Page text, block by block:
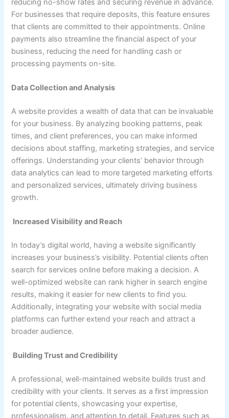
reducing no-show rates and securing revenue in advance.
For businesses that require deposits, this feature ensures
that clients are committed to their appointments. Online
payments also streamline the financial aspect of your
business, reducing the need for handling cash or
processing payments on-site.
Data Collection and Analysis
A website provides a wealth of data that can be invaluable
for your business. By analyzing booking patterns, peak
times, and client preferences, you can make informed
decisions about staffing, marketing strategies, and service
offerings. Understanding your clients’ behavior through
data analytics can lead to more targeted marketing efforts
and personalized services, ultimately driving business
growth.
Increased Visibility and Reach
In today’s digital world, having a website significantly
increases your business’s visibility. Potential clients often
search for services online before making a decision. A
well-optimized website can rank higher in search engine
results, making it easier for new clients to find you.
Additionally, integrating your website with social media
platforms can further extend your reach and attract a
broader audience.
Building Trust and Credibility
A professional, well-maintained website builds trust and
credibility with your clients. It serves as a first impression
for potential clients, showcasing your expertise,
professionalism, and attention to detail. Features such as